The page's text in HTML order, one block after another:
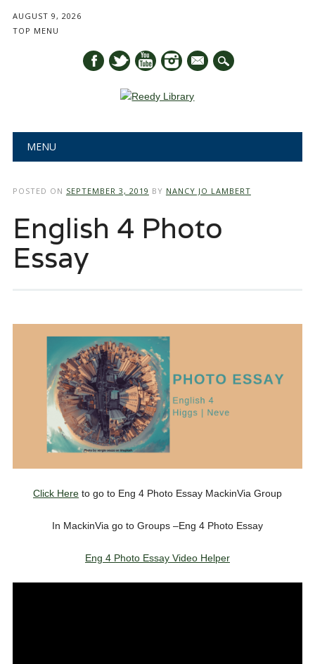
AUGUST 9, 2026
TOP MENU
mail
Main menu
MENU
POSTED ON SEPTEMBER 3, 2019 BY NANCY JO LAMBERT
English 4 Photo
Essay
Click Hereto go to Eng 4 Photo Essay MackinVia Group
In MackinVia go to Groups –Eng 4 Photo Essay
Eng 4 Photo Essay Video Helper